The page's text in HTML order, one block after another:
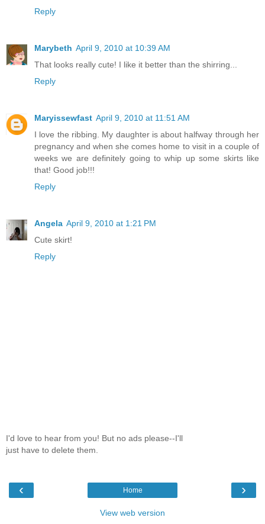
Reply
Marybeth April 9, 2010 at 10:39 AM
That looks really cute! I like it better than the shirring...
Reply
Maryissewfast April 9, 2010 at 11:51 AM
I love the ribbing. My daughter is about halfway through her
pregnancy and when she comes home to visit in a couple of
weeks we are definitely going to whip up some skirts like
that! Good job!!!
Reply
Angela April 9, 2010 at 1:21 PM
Cute skirt!
Reply
I'd love to hear from you! But no ads please--I'll
just have to delete them.
‹ ›
Home
View web version